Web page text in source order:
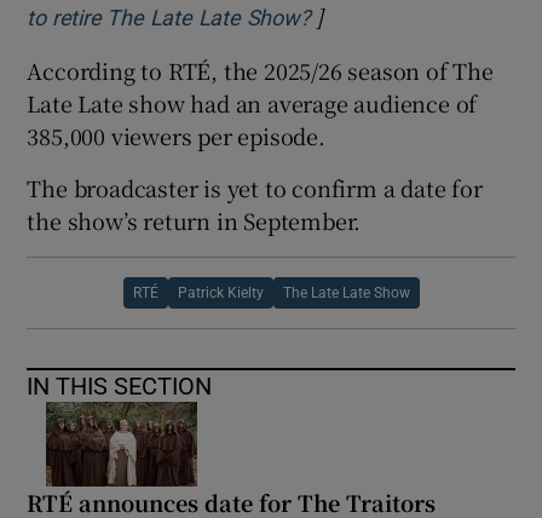
to retire The Late Late Show?Opens in new window
]
According to RTÉ, the 2025/26 season of The
Late Late show had an average audience of
385,000 viewers per episode.
The broadcaster is yet to confirm a date for
the show’s return in September.
RTÉ Patrick Kielty The Late Late Show
IN THIS SECTION
RTÉ announces date for The Traitors